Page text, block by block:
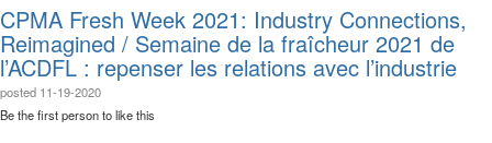
CPMA Fresh Week 2021: Industry Connections,
Reimagined / Semaine de la fraîcheur 2021 de
l’ACDFL : repenser les relations avec l’industrie
posted 11-19-2020
Be the first person to like this